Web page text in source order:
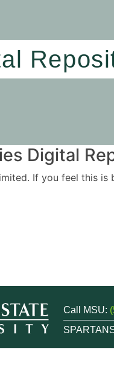
Digital
If you feel this
Call MSU: